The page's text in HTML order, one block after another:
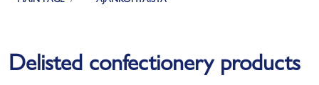
Delisted confectionery products